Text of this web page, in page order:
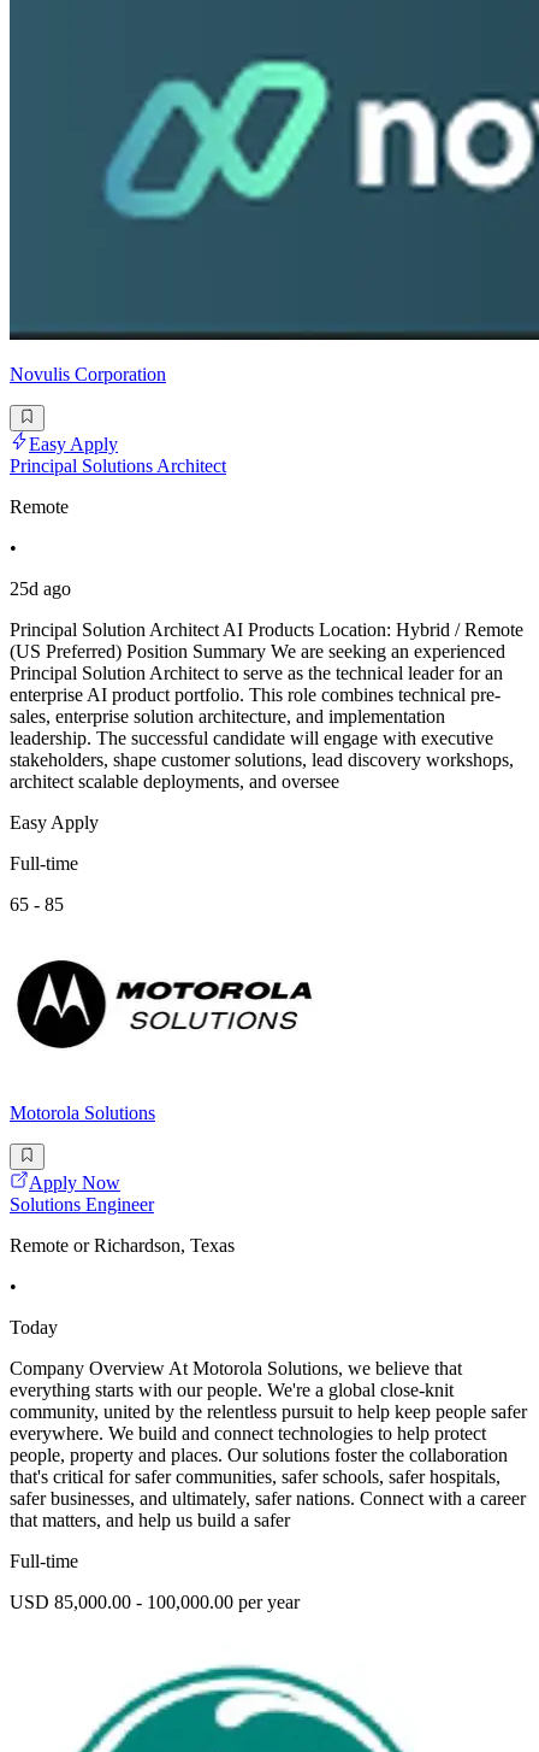
Novulis Corporation
Easy Apply
Principal Solutions Architect
Remote
•
25d ago
Principal Solution Architect AI Products Location: Hybrid / Remote
(US Preferred) Position Summary We are seeking an experienced
Principal Solution Architect to serve as the technical leader for an
enterprise AI product portfolio. This role combines technical pre-
sales, enterprise solution architecture, and implementation
leadership. The successful candidate will engage with executive
stakeholders, shape customer solutions, lead discovery workshops,
architect scalable deployments, and oversee
Easy Apply
Full-time
65 - 85
Motorola Solutions
Apply Now
Solutions Engineer
Remote or Richardson, Texas
•
Today
Company Overview At Motorola Solutions, we believe that
everything starts with our people. We're a global close-knit
community, united by the relentless pursuit to help keep people safer
everywhere. We build and connect technologies to help protect
people, property and places. Our solutions foster the collaboration
that's critical for safer communities, safer schools, safer hospitals,
safer businesses, and ultimately, safer nations. Connect with a career
that matters, and help us build a safer
Full-time
USD 85,000.00 - 100,000.00 per year